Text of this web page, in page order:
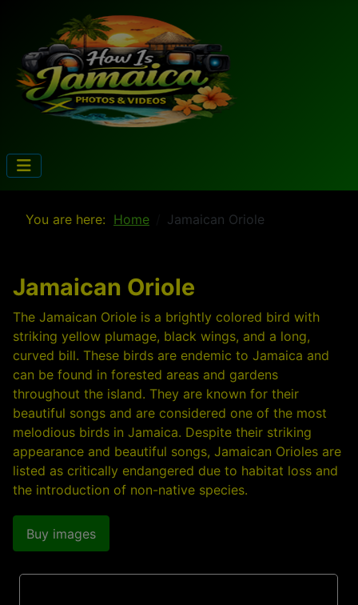
You are here: Home Jamaican Oriole
Jamaican Oriole
The Jamaican Oriole is a brightly colored bird with
striking yellow plumage, black wings, and a long,
curved bill. These birds are endemic to Jamaica and
can be found in forested areas and gardens
throughout the island. They are known for their
beautiful songs and are considered one of the most
melodious birds in Jamaica. Despite their striking
appearance and beautiful songs, Jamaican Orioles are
listed as critically endangered due to habitat loss and
the introduction of non-native species.
Buy images